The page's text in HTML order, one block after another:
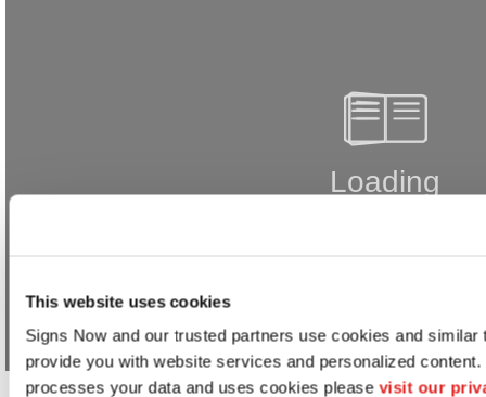
This website uses cookies
Signs Now and our trusted partners use cookies and
provide you with website services and personalized
processes your data and uses cookies please visit our